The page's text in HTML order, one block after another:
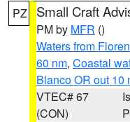
PZ Small Craft
PM by MFR ()
Waters from
60 nm, Coastal
Blanco OR out 10
VTEC# 67
(CON)